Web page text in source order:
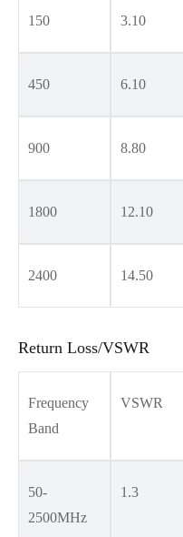
150 3.10
450 6.10
900 8.80
1800 12.10
2400 14.50
Return Loss/VSWR
Frequency
Band
VSWR
50-
2500MHz
1.3